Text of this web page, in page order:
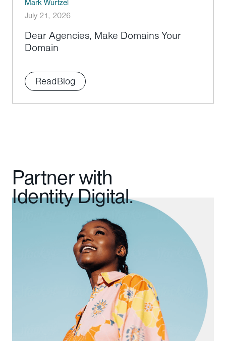
Mark Wurtzel
July 21, 2026
Dear Agencies, Make Domains Your
Domain
ReadBlog
Partner with
Identity Digital.